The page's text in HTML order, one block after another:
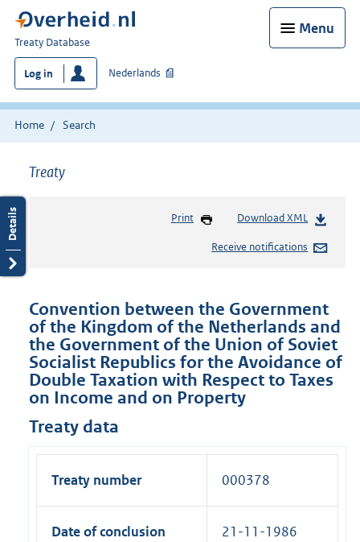
Menu
You
are
here:
Treaty Database
Log in Nederlands
Home Search
Treaty
Print Download XML
Receive notifications
Convention between the Government
of the Kingdom of the Netherlands and
the Government of the Union of Soviet
Socialist Republics for the Avoidance of
Double Taxation with Respect to Taxes
on Income and on Property
Treaty data
Treaty number 000378
Date of conclusion 21-11-1986